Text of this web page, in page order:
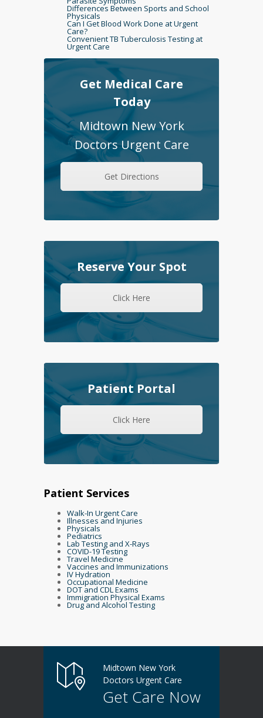
Differences Between Sports and School
Physicals
Can I Get Blood Work Done at Urgent
Care?
Convenient TB Tuberculosis Testing at
Urgent Care
Get Medical Care
Today
Midtown New York
Doctors Urgent Care
Get Directions
Reserve Your Spot
Click Here
Patient Portal
Click Here
Patient Services
Walk-In Urgent Care
Illnesses and Injuries
Physicals
Pediatrics
Lab Testing and X-Rays
COVID-19 Testing
Travel Medicine
Vaccines and Immunizations
IV Hydration
Occupational Medicine
DOT and CDL Exams
Immigration Physical Exams
Drug and Alcohol Testing
Midtown New York
Doctors Urgent Care
Get Care Now